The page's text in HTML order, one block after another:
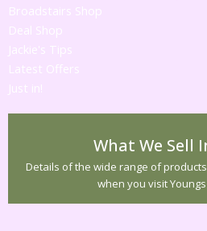
Broadstairs Shop
Deal Shop
Jackie's Tips
Latest Offers
Just in!
What We Sell
Details of the wide range of
when you visit